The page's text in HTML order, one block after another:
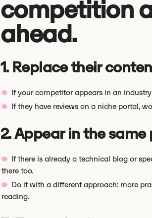
competition
ahead.
1. Replace their
If your competitor appears in an
If they have reviews on a niche portal,
2. Appear in the same
If there is already a technical blog or
there too.
Do it with a different approach: more
reading.